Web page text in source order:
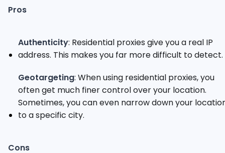
Pros
Authenticity: Residential proxies give you a real IP
address. This makes you far more difficult to detect.
Geotargeting: When using residential proxies, you
often get much finer control over your location.
Sometimes, you can even narrow down your
to a specific city.
Cons